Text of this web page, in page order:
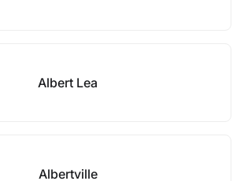
Albert Lea
Albertville